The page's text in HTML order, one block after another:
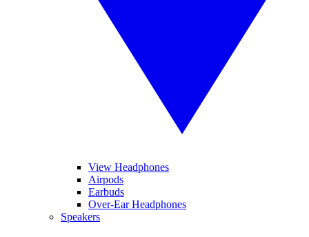
View Headphones
Airpods
Earbuds
Over-Ear Headphones
Speakers